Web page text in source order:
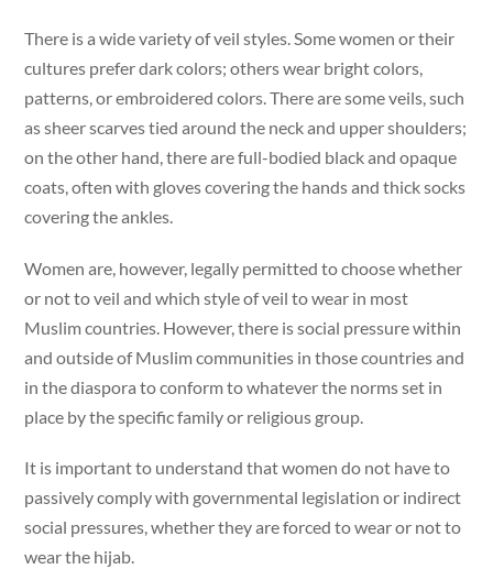
There is a wide variety of veil styles. Some women or their
cultures prefer dark colors; others wear bright colors,
patterns, or embroidered colors. There are some veils, such
as sheer scarves tied around the neck and upper shoulders;
on the other hand, there are full-bodied black and opaque
coats, often with gloves covering the hands and thick socks
covering the ankles.
Women are, however, legally permitted to choose whether
or not to veil and which style of veil to wear in most
Muslim countries. However, there is social pressure within
and outside of Muslim communities in those countries and
in the diaspora to conform to whatever the norms set in
place by the specific family or religious group.
It is important to understand that women do not have to
passively comply with governmental legislation or indirect
social pressures, whether they are forced to wear or not to
wear the hijab.